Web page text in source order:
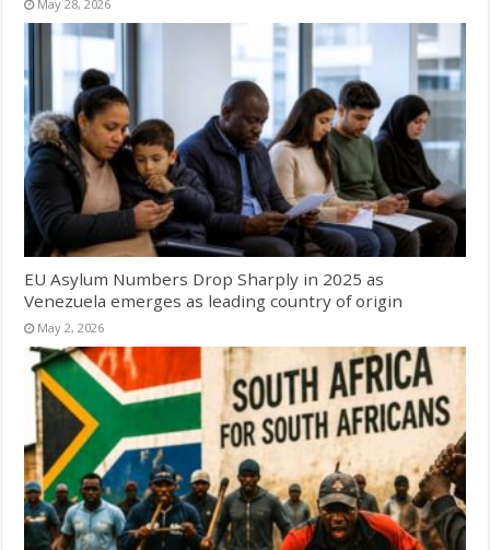
May 28, 2026
EU Asylum Numbers Drop Sharply in 2025 as
Venezuela emerges as leading country of origin
May 2, 2026